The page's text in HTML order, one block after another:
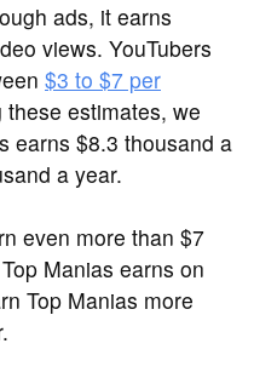
ads, it earns
views. YouTubers
$3 to $7 per
these estimates, we
earns $8.3 thousand a
a year.
even more than $7
Manias earns on
Top Manias more